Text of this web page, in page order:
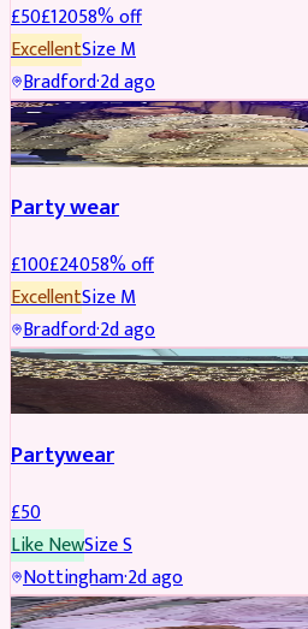
£50£12058% off
ExcellentSizeM
Bradford·2d ago
PARTYWEAR REDUCED
Party wear
£100£24058% off
ExcellentSizeM
Bradford·2d ago
PARTYWEAR
Partywear
£50
Like NewSizeS
Nottingham·2d ago
PARTYWEAR